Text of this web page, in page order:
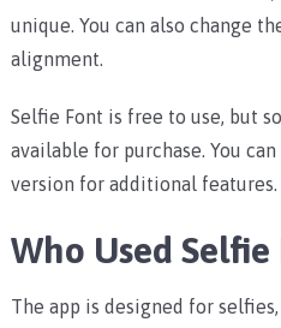
unique. You can also change
alignment.
Selfie Font is free to use, but
available for purchase. You
version for additional features.
Who Used Selfie
The app is designed for